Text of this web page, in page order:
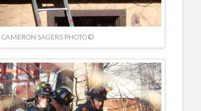
CAMERON SAGERS PHOTO ©